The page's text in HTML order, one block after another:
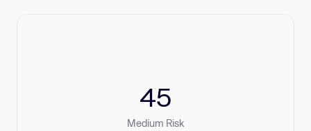
45
Medium Risk